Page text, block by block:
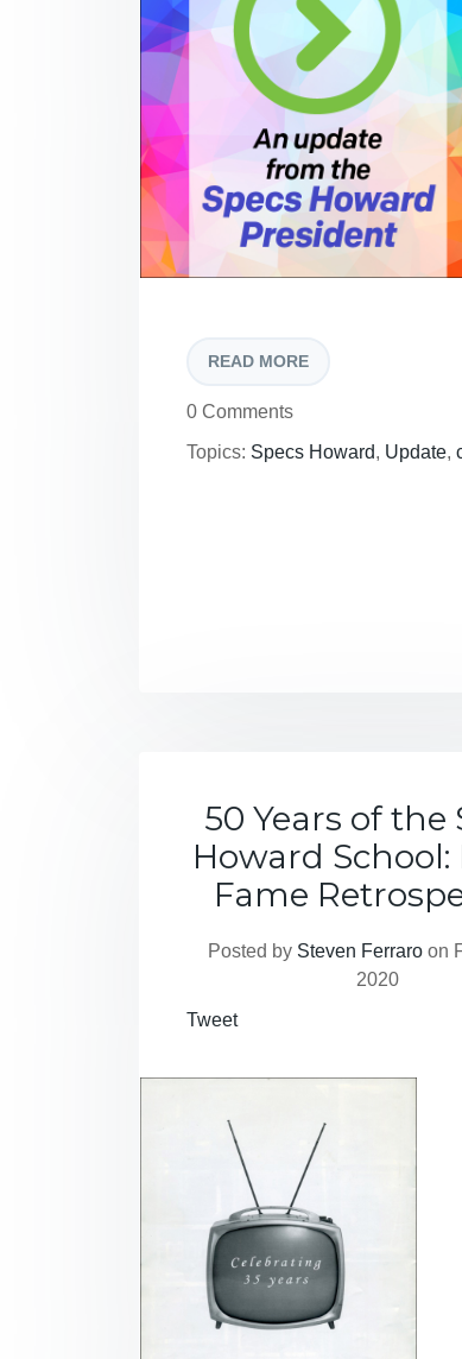
READ MORE
0 Comments
Topics: Specs Howard, Update,
50 Years of the
Howard School:
Fame
Posted by Steven Ferraro on
2020
Tweet